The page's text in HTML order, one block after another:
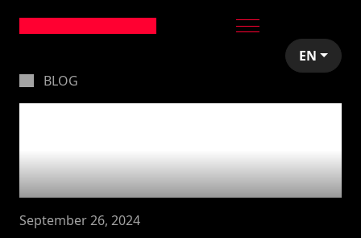
EN
BLOG
Congress
September 26, 2024